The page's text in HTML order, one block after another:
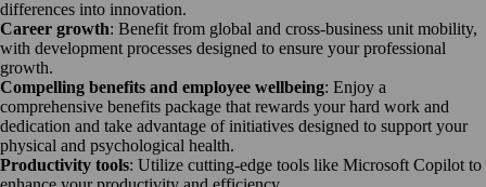
differences into innovation.
Career growth: Benefit from global and cross-business unit mobility,
with development processes designed to ensure your professional
growth.
Compelling benefits and employee wellbeing: Enjoy a
comprehensive benefits package that rewards your hard work and
dedication and take advantage of initiatives designed to support your
physical and psychological health.
Productivity tools: Utilize cutting-edge tools like Microsoft Copilot to